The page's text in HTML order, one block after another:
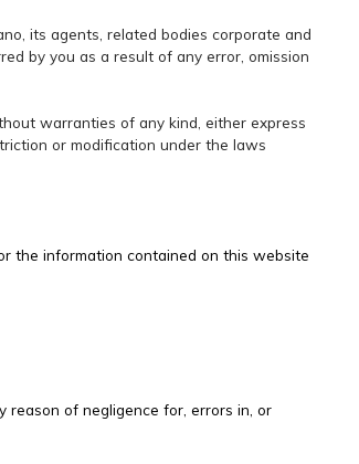
its agents, related bodies corporate and
by you as a result of any error, omission
warranties of any kind, either express
or modification under the laws
the information contained on this website
reason of negligence for, errors in, or